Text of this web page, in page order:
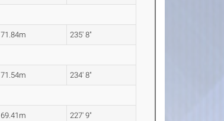
71.84m 235' 8"
71.54m 234' 8"
69.41m 227' 9"